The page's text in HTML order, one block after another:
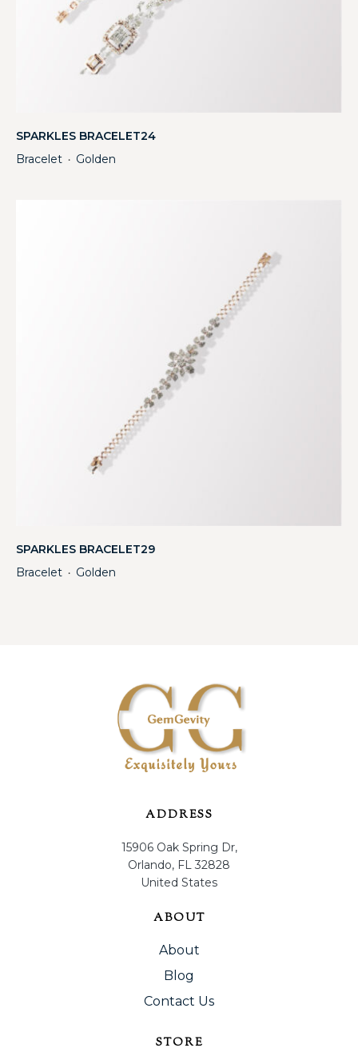
SPARKLES BRACELET24
Bracelet ・ Golden
SPARKLES BRACELET29
Bracelet ・ Golden
ADDRESS
15906 Oak Spring Dr,
Orlando, FL 32828
United States
ABOUT
About
Blog
Contact Us
STORE